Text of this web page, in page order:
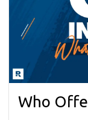
Who